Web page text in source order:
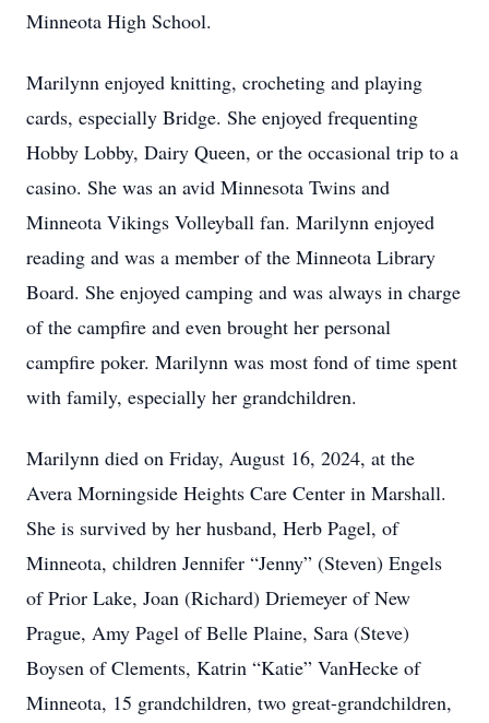
Minneota High School.
Marilynn enjoyed knitting, crocheting and playing
cards, especially Bridge. She enjoyed frequenting
Hobby Lobby, Dairy Queen, or the occasional trip to a
casino. She was an avid Minnesota Twins and
Minneota Vikings Volleyball fan. Marilynn enjoyed
reading and was a member of the Minneota Library
Board. She enjoyed camping and was always in charge
of the campfire and even brought her personal
campfire poker. Marilynn was most fond of time spent
with family, especially her grandchildren.
Marilynn died on Friday, August 16, 2024, at the
Avera Morningside Heights Care Center in Marshall.
She is survived by her husband, Herb Pagel, of
Minneota, children Jennifer “Jenny” (Steven) Engels
of Prior Lake, Joan (Richard) Driemeyer of New
Prague, Amy Pagel of Belle Plaine, Sara (Steve)
Boysen of Clements, Katrin “Katie” VanHecke of
Minneota, 15 grandchildren, two great-grandchildren,